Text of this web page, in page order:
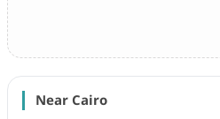
Near Cairo